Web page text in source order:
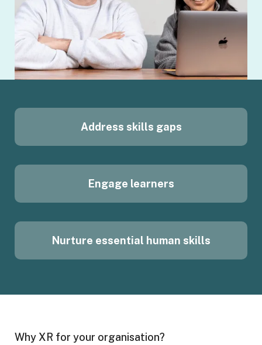
Address skills gaps
Engage learners
Nurture essential human skills
Why XR for your organisation?